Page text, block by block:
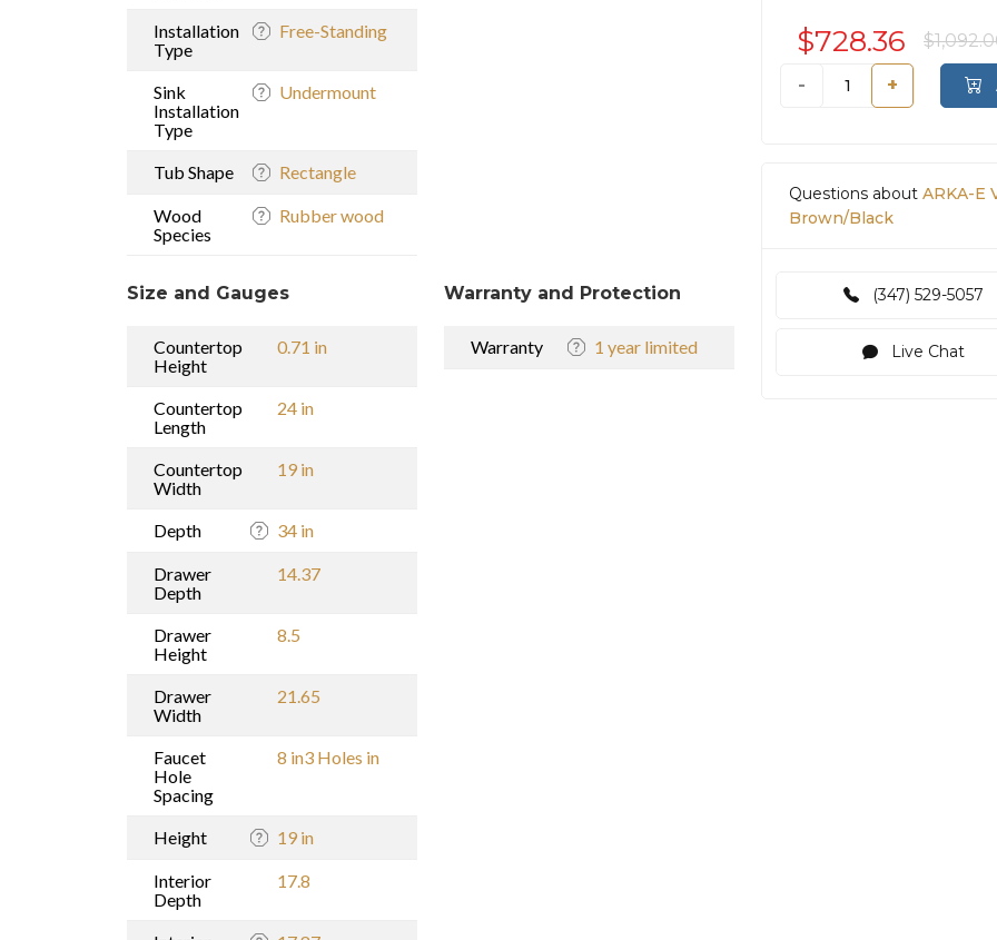
Installation
Type
Free-Standing
Sink
Installation
Type
Undermount
Tub Shape Rectangle
Wood
Species
Rubber wood
Size and Gauges
Countertop
Height
0.71 in
Countertop
Length
24 in
Countertop
Width
19 in
Depth 34 in
Drawer
Depth
14.37
Drawer
Height
8.5
Drawer
Width
21.65
Faucet
Hole
Spacing
8 in3 Holes in
Height 19 in
Interior
Depth
17.8
Warranty and Protection
Warranty 1 year limited
- +
$728.36
Questions about ARKA-E
Brown/Black
(347) 529-5057
Live Chat